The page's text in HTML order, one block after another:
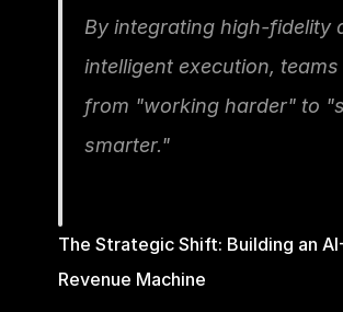
By integrating high-fidelity
intelligent execution,
from "working harder" to
smarter."
The Strategic Shift: Building an
Revenue Machine